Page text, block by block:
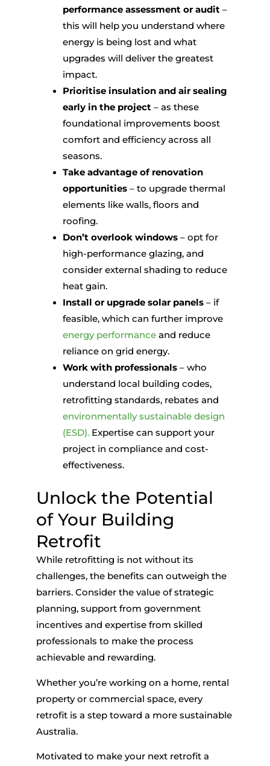
performance assessment or audit–
this will help you understand where
energy is being lost and what
upgrades will deliver the greatest
impact.
Prioritise insulation and air sealing
early in the project– as these
foundational improvements boost
comfort and efficiency across all
seasons.
Take advantage of renovation
opportunities– to upgrade thermal
elements like walls, floors and
roofing.
Don’t overlook windows– opt for
high-performance glazing, and
consider external shading to reduce
heat gain.
Install or upgrade solar panels– if
feasible, which can further improve
energy performanceand reduce
reliance on grid energy.
Work with professionals– who
understand local building codes,
retrofitting standards, rebates and
environmentally sustainable design
(ESD).Expertise can support your
project in compliance and cost-
effectiveness.
Unlock the Potential
of Your Building
Retrofit
While retrofitting is not without its
challenges, the benefits can outweigh the
barriers. Consider the value of strategic
planning, support from government
incentives and expertise from skilled
professionals to make the process
achievable and rewarding.
Whether you’re working on a home, rental
property or commercial space, every
retrofit is a step toward a more sustainable
Australia.
Motivated to make your next retrofit a